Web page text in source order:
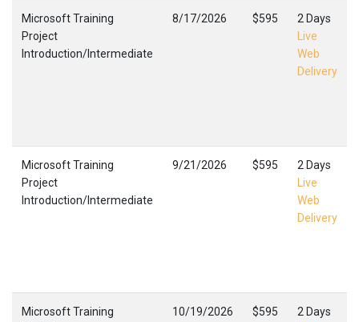
Microsoft Training
Project
Introduction/Intermediate
8/17/2026 $595
2 Days
Live
Web
Delivery
Microsoft Training
Project
Introduction/Intermediate
9/21/2026 $595
2 Days
Live
Web
Delivery
Microsoft Training
10/19/2026 $595
2 Days